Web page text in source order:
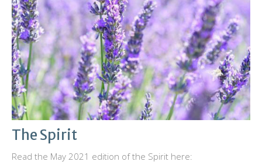
The Spirit
Read the May 2021 edition of the Spirit here: